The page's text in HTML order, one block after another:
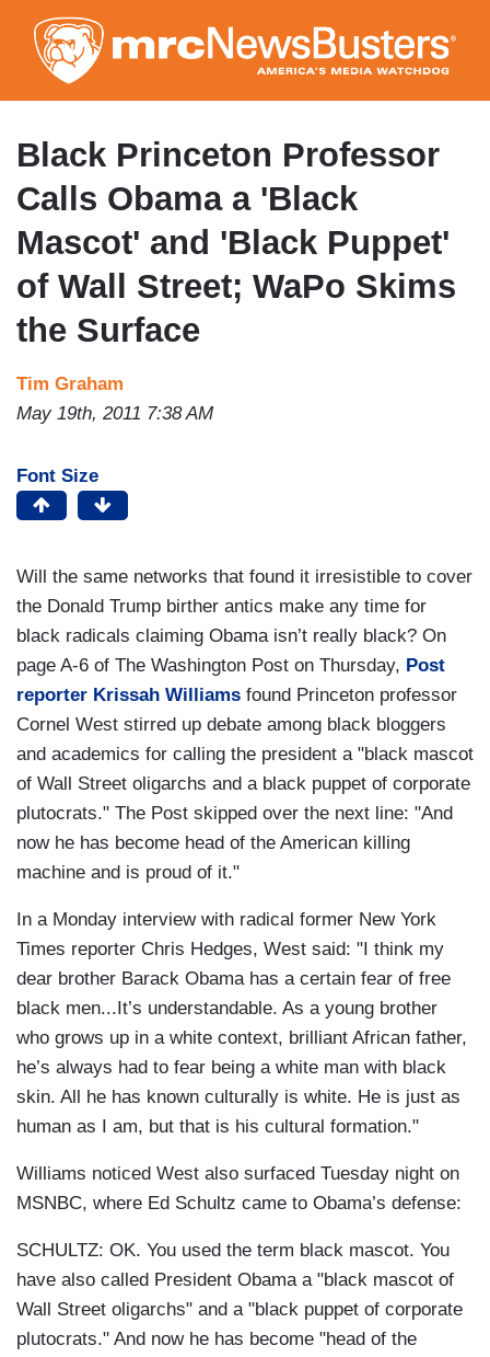
to
main
content
Black Princeton Professor
Calls Obama a 'Black
Mascot' and 'Black Puppet'
of Wall Street; WaPo Skims
the Surface
Tim Graham
May 19th, 2011 7:38 AM
Font Size
Will the same networks that found it irresistible to cover
the Donald Trump birther antics make any time for
black radicals claiming Obama isn’t really black? On
page A-6 of The Washington Post on Thursday, Post
reporter Krissah Williams found Princeton professor
Cornel West stirred up debate among black bloggers
and academics for calling the president a "black mascot
of Wall Street oligarchs and a black puppet of corporate
plutocrats." The Post skipped over the next line: "And
now he has become head of the American killing
machine and is proud of it."
In a Monday interview with radical former New York
Times reporter Chris Hedges, West said: "I think my
dear brother Barack Obama has a certain fear of free
black men...It’s understandable. As a young brother
who grows up in a white context, brilliant African father,
he’s always had to fear being a white man with black
skin. All he has known culturally is white. He is just as
human as I am, but that is his cultural formation."
Williams noticed West also surfaced Tuesday night on
MSNBC, where Ed Schultz came to Obama’s defense:
SCHULTZ: OK. You used the term black mascot. You
have also called President Obama a "black mascot of
Wall Street oligarchs" and a "black puppet of corporate
plutocrats." And now he has become "head of the